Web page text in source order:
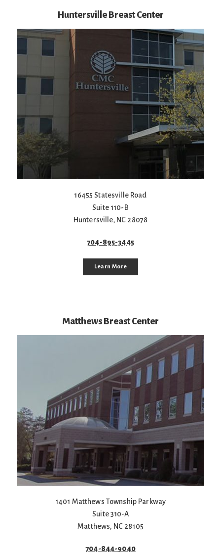
Huntersville Breast Center
16455 Statesville Road
Suite 110-B
Huntersville, NC 28078
704-895-3445
Learn More
Matthews Breast Center
1401 Matthews Township Parkway
Suite 310-A
Matthews, NC 28105
704-844-9040